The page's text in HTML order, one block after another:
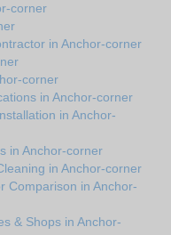
corner
in Anchor-corner
corner
in Anchor-corner
in Anchor-
in Anchor-corner
in Anchor-corner
Comparison in Anchor-
& Shops in Anchor-